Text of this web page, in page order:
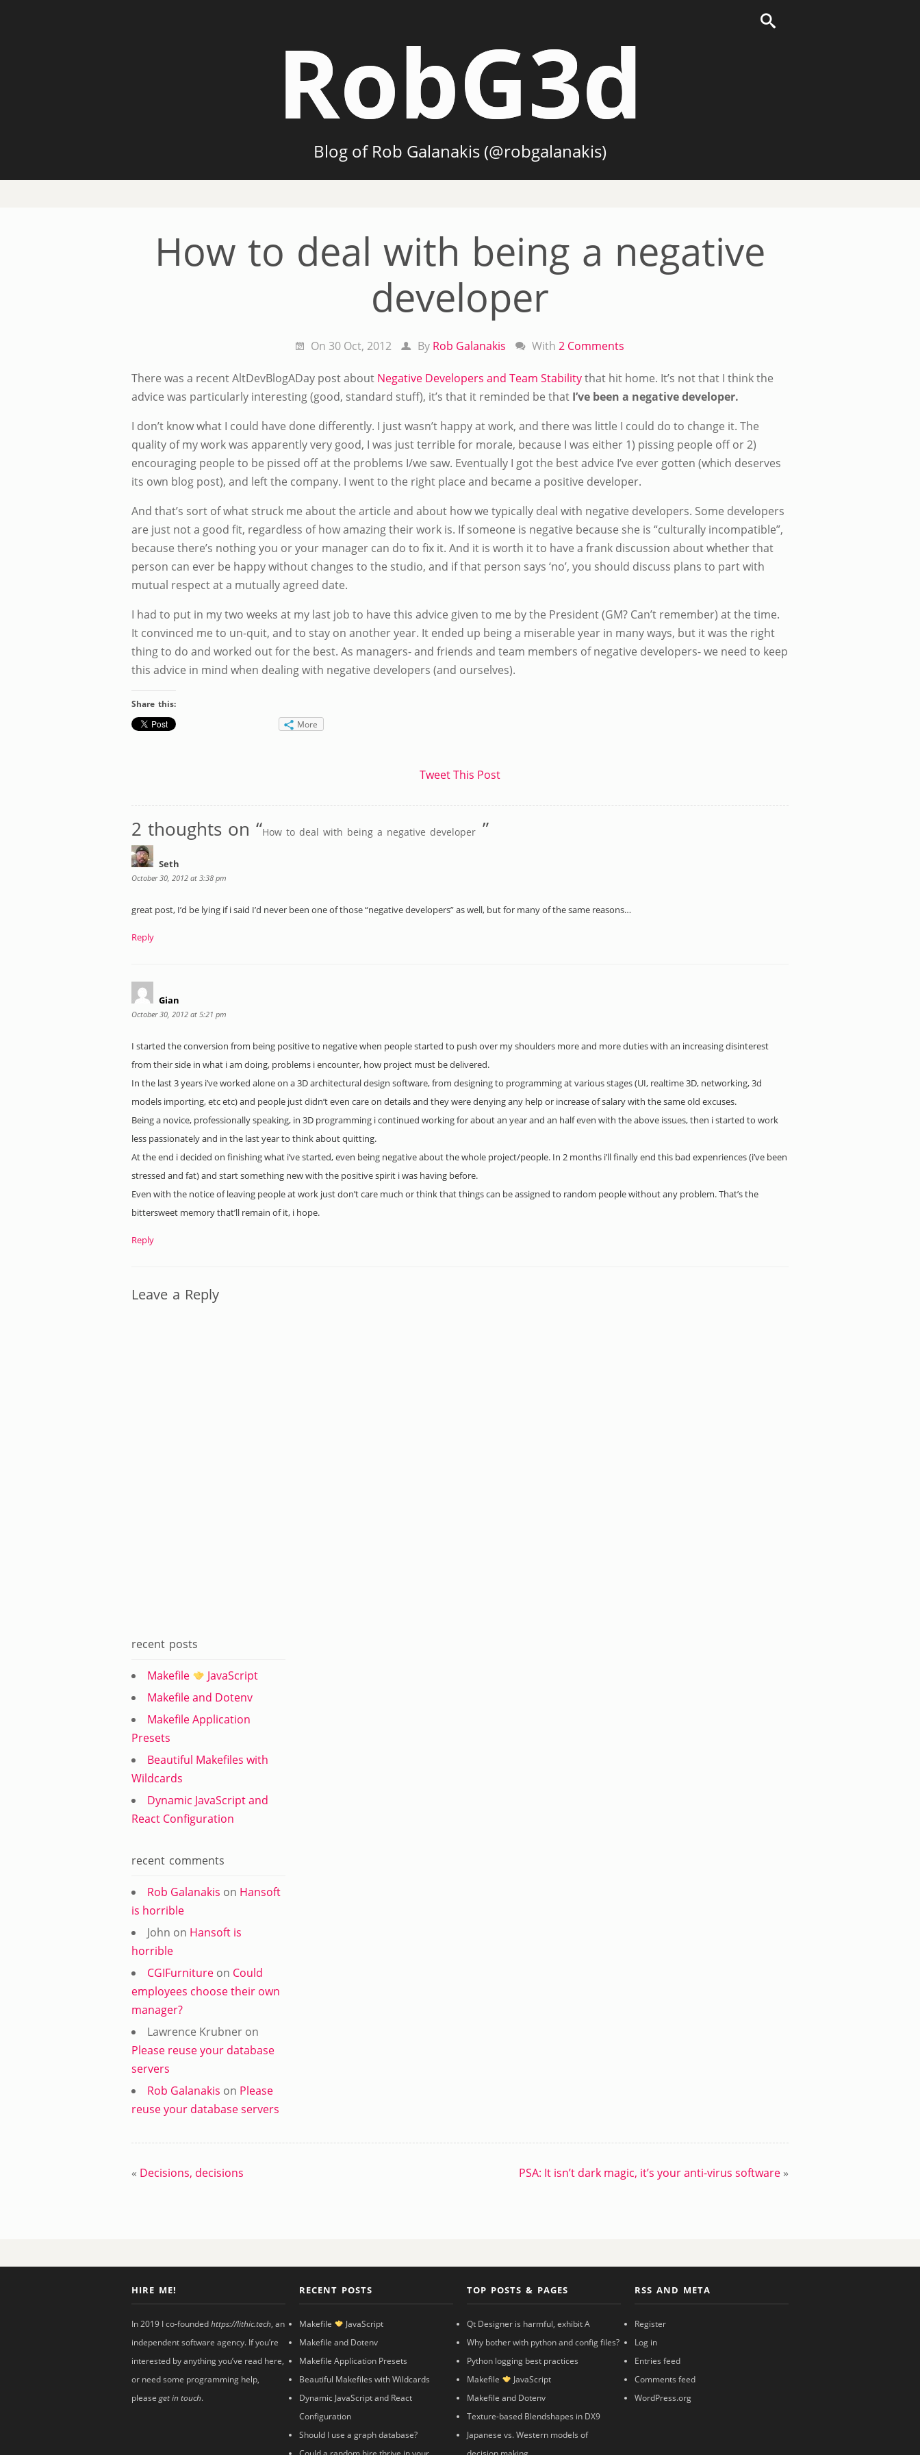
RobG3d
Blog of Rob Galanakis (@robgalanakis)
How to deal with being a negative
developer
On 30 Oct, 2012 By Rob Galanakis With 2 Comments
There was a recent AltDevBlogADay post about Negative Developers and Team Stabilitythat hit home. It’s not that I think the
advice was particularly interesting (good, standard stuff), it’s that it reminded be that I’ve been a negative developer.
I don’t know what I could have done differently. I just wasn’t happy at work, and there was little I could do to change it. The
quality of my work was apparently very good, I was just terrible for morale, because I was either 1) pissing people off or 2)
encouraging people to be pissed off at the problems I/we saw. Eventually I got the best advice I’ve ever gotten (which deserves
its own blog post), and left the company. I went to the right place and became a positive developer.
And that’s sort of what struck me about the article and about how we typically deal with negative developers. Some developers
are just not a good fit, regardless of how amazing their work is. If someone is negative because she is “culturally incompatible”,
because there’s nothing you or your manager can do to fix it. And it is worth it to have a frank discussion about whether that
person can ever be happy without changes to the studio, and if that person says ‘no’, you should discuss plans to part with
mutual respect at a mutually agreed date.
I had to put in my two weeks at my last job to have this advice given to me by the President (GM? Can’t remember) at the time.
It convinced me to un-quit, and to stay on another year. It ended up being a miserable year in many ways, but it was the right
thing to do and worked out for the best. As managers- and friends and team members of negative developers- we need to keep
this advice in mind when dealing with negative developers (and ourselves).
Share this:
More
Tweet This Post
2 thoughts on “How to deal with being a negative developer ”
Seth
October 30, 2012 at 3:38 pm
great post, I’d be lying if i said I’d never been one of those “negative developers” as well, but for many of the same reasons…
Reply
Gian
October 30, 2012 at 5:21 pm
I started the conversion from being positive to negative when people started to push over my shoulders more and more duties with an increasing disinterest
from their side in what i am doing, problems i encounter, how project must be delivered.
In the last 3 years i’ve worked alone on a 3D architectural design software, from designing to programming at various stages (UI, realtime 3D, networking, 3d
models importing, etc etc) and people just didn’t even care on details and they were denying any help or increase of salary with the same old excuses.
Being a novice, professionally speaking, in 3D programming i continued working for about an year and an half even with the above issues, then i started to work
less passionately and in the last year to think about quitting.
At the end i decided on finishing what i’ve started, even being negative about the whole project/people. In 2 months i’ll finally end this bad expenriences (i’ve been
stressed and fat) and start something new with the positive spirit i was having before.
Even with the notice of leaving people at work just don’t care much or think that things can be assigned to random people without any problem. That’s the
bittersweet memory that’ll remain of it, i hope.
Reply
Leave a Reply
recent posts
Makefile
JavaScript
Makefile and Dotenv
Makefile Application
Presets
Beautiful Makefiles with
Wildcards
Dynamic JavaScript and
React Configuration
recent comments
Rob Galanakis on Hansoft
is horrible
John on Hansoft is
horrible
CGIFurniture on Could
employees choose their own
manager?
Lawrence Krubner on
Please reuse your database
servers
Rob Galanakis on Please
reuse your database servers
« Decisions, decisions PSA: It isn’t dark magic, it’s your anti-virus software »
HIRE ME!
In 2019 I co-foundedhttps://lithic.tech, an
independent software agency. If you’re
interested by anything you’ve read here,
or need some programming help,
please get in touch.
RECENT POSTS
Makefile
JavaScript
Makefile and Dotenv
Makefile Application Presets
Beautiful Makefiles with Wildcards
Dynamic JavaScript and React
Configuration
Should I use a graph database?
TOP POSTS & PAGES
Qt Designer is harmful, exhibit A
Why bother with python and config files?
Python logging best practices
Makefile
JavaScript
Makefile and Dotenv
Texture-based Blendshapes in DX9
Japanese vs. Western models of
RSS AND META
Register
Log in
Entries feed
Comments feed
WordPress.org